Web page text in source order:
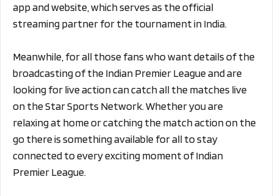
app and website, which serves as the official
streaming partner for the tournament in India.
Meanwhile, for all those fans who want details of the
broadcasting of the Indian Premier League and are
looking for live action can catch all the matches live
on the Star Sports Network. Whether you are
relaxing at home or catching the match action on the
go there is something available for all to stay
connected to every exciting moment of Indian
Premier League.